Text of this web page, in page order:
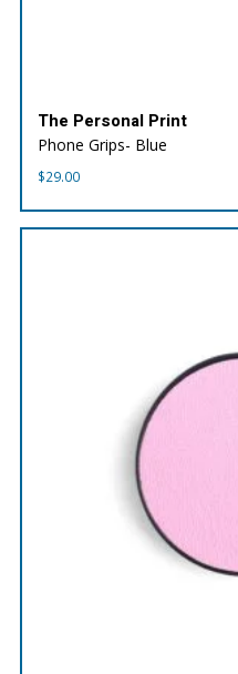
The Personal Print
Phone Grips- Blue
$29.00